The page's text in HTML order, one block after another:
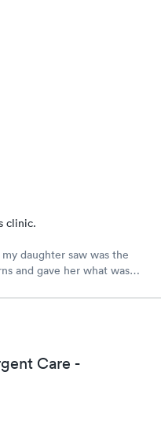
clinic.
daughter saw was the
and gave her what was
Care -